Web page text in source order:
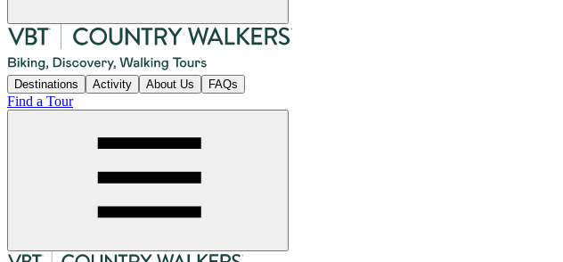
Destinations Activity About Us FAQs
Find a Tour